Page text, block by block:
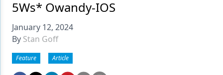
Data Security
Dentures
Digital Dentistry
Digital Imaging
5Ws* Owandy-IOS
January 12, 2024
By Stan Goff
Feature Article